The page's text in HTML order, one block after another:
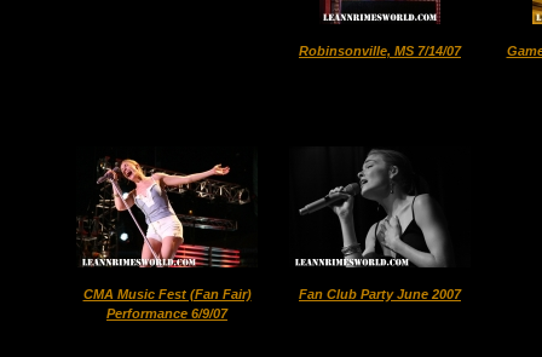
Robinsonville, MS 7/14/07
CMA Music Fest (Fan Fair)
Performance 6/9/07
Fan Club Party June 2007